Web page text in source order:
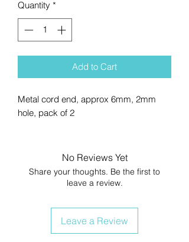
Quantity *
Add to Cart
Metal cord end, approx 6mm, 2mm
hole, pack of 2
No Reviews Yet
Share your thoughts. Be the first to
leave a review.
Leave a Review